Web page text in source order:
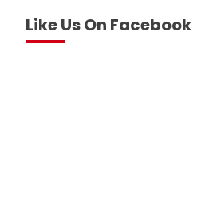
Like Us On Facebook